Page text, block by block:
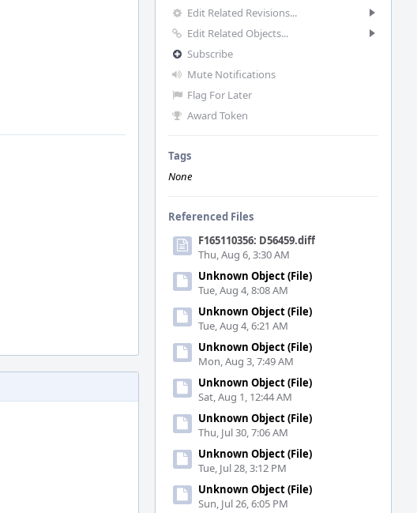
Edit Related Revisions...
Edit Related Objects...
Subscribe
Mute Notifications
Flag For Later
Award Token
Tags
None
Referenced Files
F165110356: D56459.diff
Thu, Aug 6, 3:30 AM
Unknown Object (File)
Tue, Aug 4, 8:08 AM
Unknown Object (File)
Tue, Aug 4, 6:21 AM
Unknown Object (File)
Mon, Aug 3, 7:49 AM
Unknown Object (File)
Sat, Aug 1, 12:44 AM
Unknown Object (File)
Thu, Jul 30, 7:06 AM
Unknown Object (File)
Tue, Jul 28, 3:12 PM
Unknown Object (File)
Sun, Jul 26, 6:05 PM